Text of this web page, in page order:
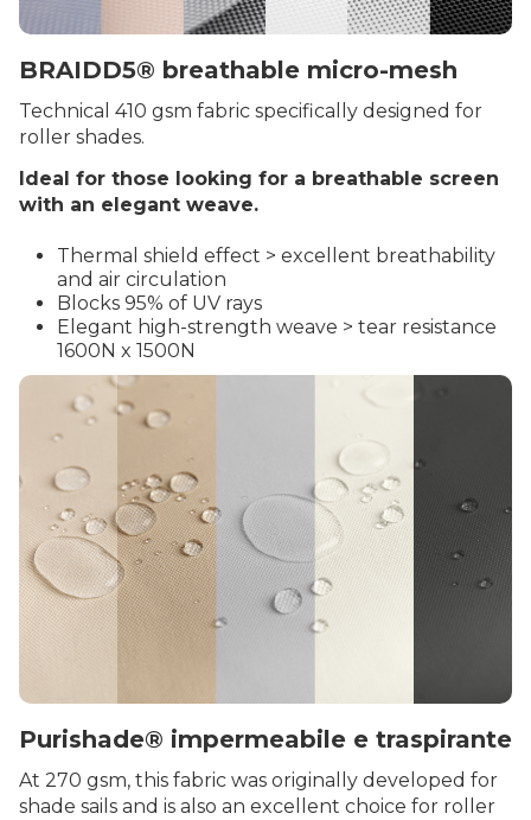
Purishade® impermeabile e traspirante
At 270 gsm, this fabric was originally developed for
shade sails and is also an excellent choice for roller
BRAIDD5® breathable micro-mesh
Technical 410 gsm fabric specifically designed for
roller shades.
Ideal for those looking for a breathable screen
with an elegant weave.
Thermal shield effect > excellent breathability
and air circulation
Blocks 95% of UV rays
Elegant high-strength weave > tear resistance
1600N x 1500N